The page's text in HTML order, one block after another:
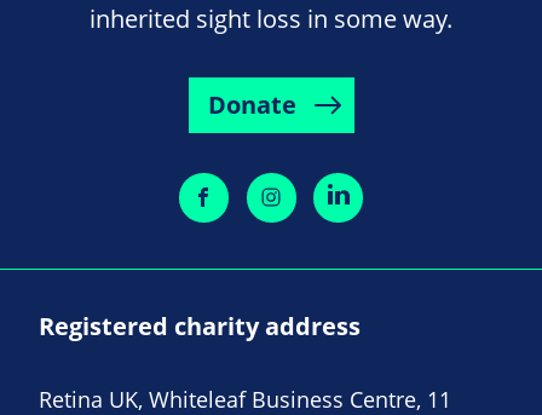
inherited sight loss in some way.
Donate
Registered charity address
Retina UK, Whiteleaf Business Centre, 11